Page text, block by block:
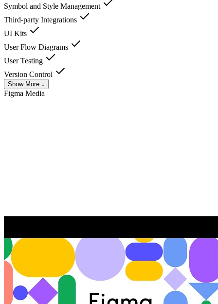
Symbol and Style Management
Third-party Integrations
UI Kits
User Flow Diagrams
User Testing
Version Control
Show More ↓
Figma Media